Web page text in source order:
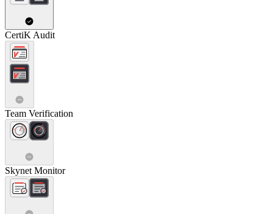
CertiK Audit
Team Verification
Skynet Monitor